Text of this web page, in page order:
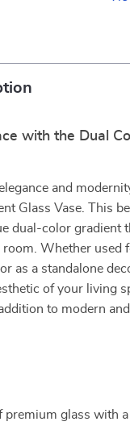
with the Dual
and
Glass Vase. This
dual-color gradient
room. Whether used
as a standalone
of your living
to modern
premium glass with